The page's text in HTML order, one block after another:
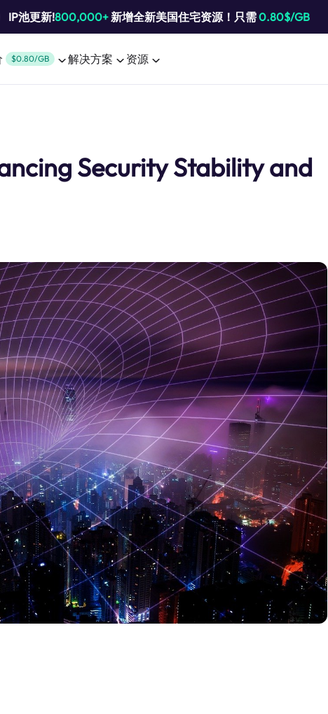
IP池更新!800,000+新增全新美国住宅资源！只需0.80$/GB
$0.80/GB 解决方案 资源
Security Stability and